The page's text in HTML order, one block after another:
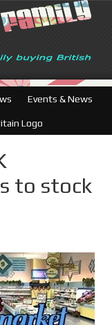
British Businesses:
Events & News
Logo
to stock